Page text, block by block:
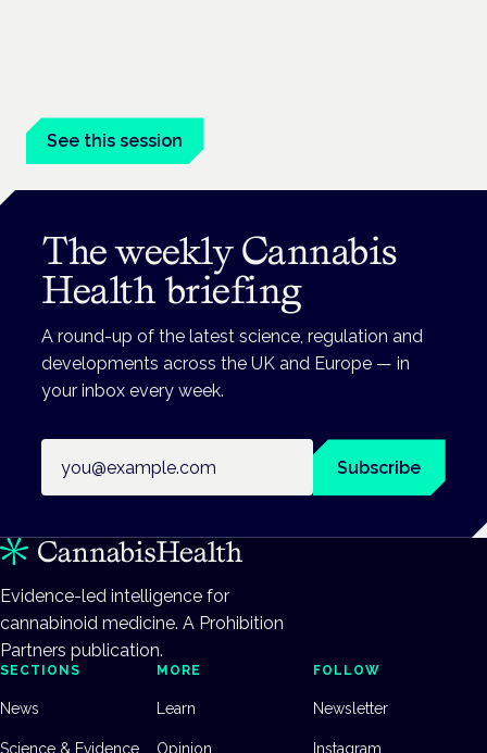
See this session
The weekly Cannabis
Health briefing
A round-up of the latest science, regulation and
developments across the UK and Europe — in
your inbox every week.
Subscribe
Evidence-led intelligence for
cannabinoid medicine. A Prohibition
Partners publication.
SECTIONS
News
Science & Evidence
MORE
Learn
Opinion
FOLLOW
Newsletter
Instagram